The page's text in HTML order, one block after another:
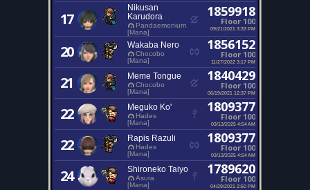
17
Nikusan
Karudora
Pandaemonium
[Mana]
1859918
Floor 100
09/21/2021 3:33 PM
20 Wakaba Nero
Chocobo
[Mana]
1856152
Floor 100
11/27/2022 3:17 PM
21 Meme Tongue
Chocobo
[Mana]
1840429
Floor 100
06/19/2021 12:37 PM
22 Meguko Ko'
Hades
[Mana]
1809377
Floor 100
03/13/2025 4:54 AM
22 Rapis Razuli
Hades
[Mana]
1809377
Floor 100
03/13/2025 4:54 AM
24 Shironeko Taiyo
Asura
[Mana]
1789620
Floor 100
04/29/2021 2:50 PM